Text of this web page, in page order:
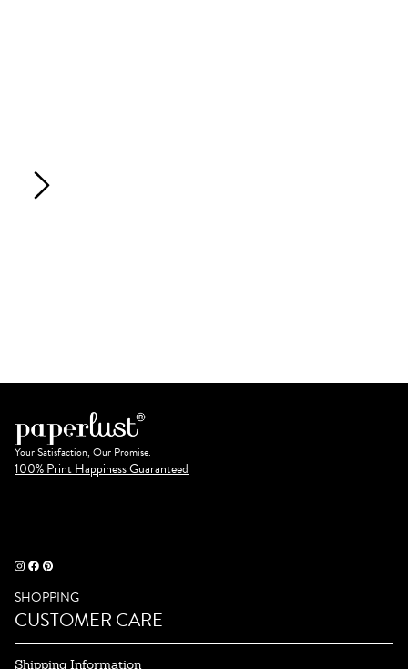
Your Satisfaction, Our Promise.
100% Print Happiness Guaranteed
SHOPPING
CUSTOMER CARE
Shipping Information